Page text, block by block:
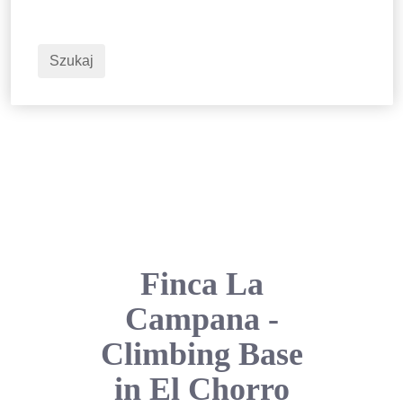
Szukaj
Finca La
Campana -
Climbing Base
in El Chorro